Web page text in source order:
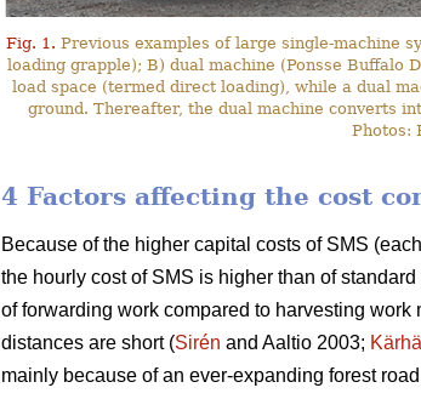
Fig. 1. Previous examples of large single-machine
loading grapple); B) dual machine (Ponsse Buffalo
load space (termed direct loading), while a dual
ground. Thereafter, the dual machine converts
Photos:
4 Factors affecting the cost
Because of the higher capital costs of SMS
the hourly cost of SMS is higher than of
of forwarding work compared to harvesting
distances are short (Sirén and Aaltio 2003; Kärhä
mainly because of an ever-expanding forest